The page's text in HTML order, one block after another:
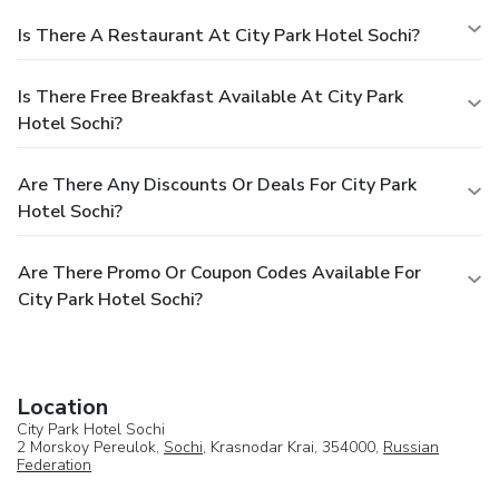
Is There A Restaurant At City Park Hotel Sochi?
Is There Free Breakfast Available At City Park
Hotel Sochi?
Are There Any Discounts Or Deals For City Park
Hotel Sochi?
Are There Promo Or Coupon Codes Available For
City Park Hotel Sochi?
Location
City Park Hotel Sochi
2 Morskoy Pereulok, Sochi, Krasnodar Krai, 354000, Russian
Federation